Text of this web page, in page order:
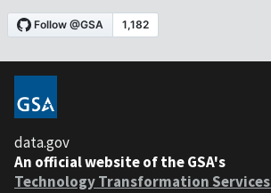
data.gov
An official website of the GSA's
Technology Transformation Services